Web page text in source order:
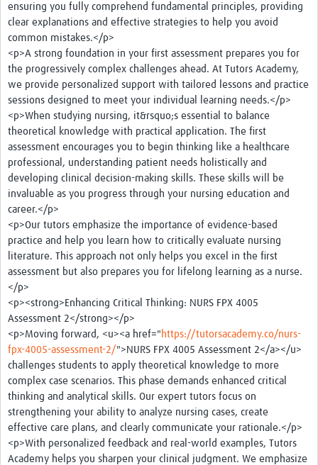
ensuring you fully comprehend fundamental principles, providing
clear explanations and effective strategies to help you avoid
common mistakes.</p>
<p>A strong foundation in your first assessment prepares you for
the progressively complex challenges ahead. At Tutors Academy,
we provide personalized support with tailored lessons and practice
sessions designed to meet your individual learning needs.</p>
<p>When studying nursing, it&rsquo;s essential to balance
theoretical knowledge with practical application. The first
assessment encourages you to begin thinking like a healthcare
professional, understanding patient needs holistically and
developing clinical decision-making skills. These skills will be
invaluable as you progress through your nursing education and
career.</p>
<p>Our tutors emphasize the importance of evidence-based
practice and help you learn how to critically evaluate nursing
literature. This approach not only helps you excel in the first
assessment but also prepares you for lifelong learning as a nurse.
</p>
<p><strong>Enhancing Critical Thinking: NURS FPX 4005
Assessment 2</strong></p>
<p>Moving forward, <u><a href=" https://tutorsacademy.co/nurs-
fpx-4005-assessment-2/">NURS FPX 4005 Assessment 2</a></u>
challenges students to apply theoretical knowledge to more
complex case scenarios. This phase demands enhanced critical
thinking and analytical skills. Our expert tutors focus on
strengthening your ability to analyze nursing cases, create
effective care plans, and clearly communicate your rationale.</p>
<p>With personalized feedback and real-world examples, Tutors
Academy helps you sharpen your clinical judgment. We emphasize